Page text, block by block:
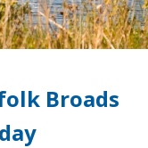
Broads